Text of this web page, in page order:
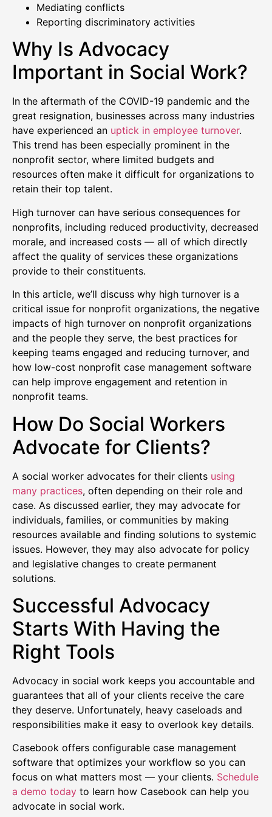
Mediating conflicts
Reporting discriminatory activities
Why Is Advocacy
Important in Social Work?
In the aftermath of the COVID-19 pandemic and the
great resignation, businesses across many industries
have experienced an uptick in employee turnover.
This trend has been especially prominent in the
nonprofit sector, where limited budgets and
resources often make it difficult for organizations to
retain their top talent.
High turnover can have serious consequences for
nonprofits, including reduced productivity, decreased
morale, and increased costs — all of which directly
affect the quality of services these organizations
provide to their constituents.
In this article, we’ll discuss why high turnover is a
critical issue for nonprofit organizations, the negative
impacts of high turnover on nonprofit organizations
and the people they serve, the best practices for
keeping teams engaged and reducing turnover, and
how low-cost nonprofit case management software
can help improve engagement and retention in
nonprofit teams.
How Do Social Workers
Advocate for Clients?
A social worker advocates for their clients using
many practices, often depending on their role and
case. As discussed earlier, they may advocate for
individuals, families, or communities by making
resources available and finding solutions to systemic
issues. However, they may also advocate for policy
and legislative changes to create permanent
solutions.
Successful Advocacy
Starts With Having the
Right Tools
Advocacy in social work keeps you accountable and
guarantees that all of your clients receive the care
they deserve. Unfortunately, heavy caseloads and
responsibilities make it easy to overlook key details.
Casebook offers configurable case management
software that optimizes your workflow so you can
focus on what matters most — your clients. Schedule
a demo today to learn how Casebook can help you
advocate in social work.